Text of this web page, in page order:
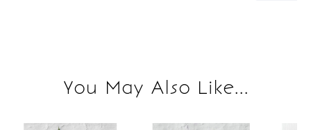
You May Also Like...